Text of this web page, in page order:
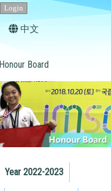
中文
Honour Board
Year 2022-2023